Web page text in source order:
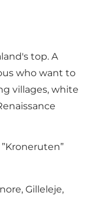
top. A
who want to
villages, white
Gilleleje,